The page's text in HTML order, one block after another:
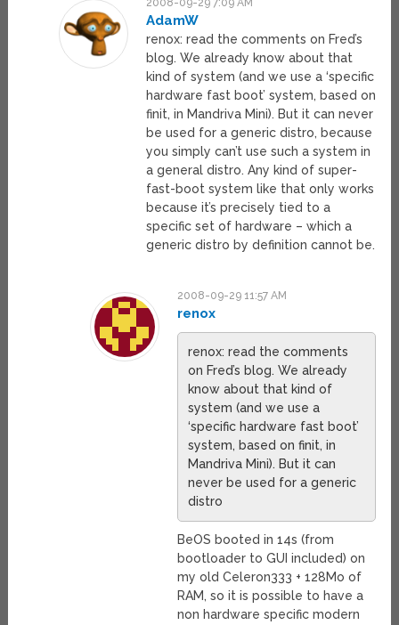
2008-09-29 7:09 AM
AdamW
renox: read the comments on Fred’s
blog. We already know about that
kind of system (and we use a ‘specific
hardware fast boot’ system, based on
finit, in Mandriva Mini). But it can never
be used for a generic distro, because
you simply can’t use such a system in
a general distro. Any kind of super-
fast-boot system like that only works
because it’s precisely tied to a
specific set of hardware – which a
generic distro by definition cannot be.
2008-09-29 11:57 AM
renox
renox: read the comments
on Fred’s blog. We already
know about that kind of
system (and we use a
‘specific hardware fast boot’
system, based on finit, in
Mandriva Mini). But it can
never be used for a generic
distro
BeOS booted in 14s (from
bootloader to GUI included) on
my old Celeron333 + 128Mo of
RAM, so it is possible to have a
non hardware specific modern